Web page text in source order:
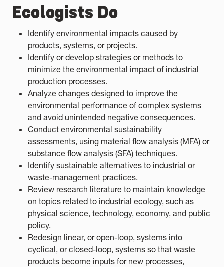
Ecologists Do
Identify environmental impacts caused by
products, systems, or projects.
Identify or develop strategies or methods to
minimize the environmental impact of industrial
production processes.
Analyze changes designed to improve the
environmental performance of complex systems
and avoid unintended negative consequences.
Conduct environmental sustainability
assessments, using material flow analysis (MFA) or
substance flow analysis (SFA) techniques.
Identify sustainable alternatives to industrial or
waste-management practices.
Review research literature to maintain knowledge
on topics related to industrial ecology, such as
physical science, technology, economy, and public
policy.
Redesign linear, or open-loop, systems into
cyclical, or closed-loop, systems so that waste
products become inputs for new processes,